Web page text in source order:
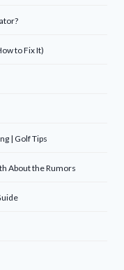
to Fix It)
| Golf Tips
About the Rumors